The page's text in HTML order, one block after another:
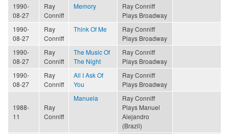
1990-
08-27
Ray
Conniff
Memory
Ray Conniff
Plays Broadway
1990-
08-27
Ray
Conniff
Think Of Me
Ray Conniff
Plays Broadway
1990-
08-27
Ray
Conniff
The Music Of
The Night
Ray Conniff
Plays Broadway
1990-
08-27
Ray
Conniff
All I Ask Of
You
Ray Conniff
Plays Broadway
1988-
11
Ray
Conniff
Manuela
Ray Conniff
Plays Manuel
Alejandro
(Brazil)